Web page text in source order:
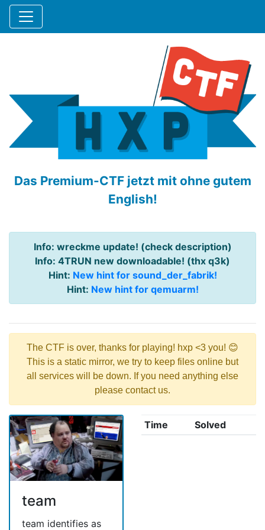
Das Premium-CTF jetzt mit ohne gutem
English!
Info: wreckme update! (check description)
Info: 4TRUN new downloadable! (thx q3k)
Hint: New hint for sound_der_fabrik!
Hint: New hint for qemuarm!
The CTF is over, thanks for playing! hxp <3 you! 😊
This is a static mirror, we try to keep files online but
all services will be down. If you need anything else
please contact us.
team
team identifies as
Time Solved